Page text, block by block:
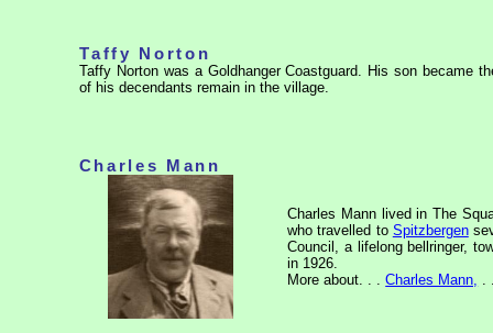
Taffy Norton
Taffy Norton was a Goldhanger Coastguard. His son became
of his decendants remain in the village.
Charles Mann
Charles Mann lived in The
who travelled to Spitzbergen
Council, a lifelong bellringer,
in 1926.
More about. . .Charles Mann, .